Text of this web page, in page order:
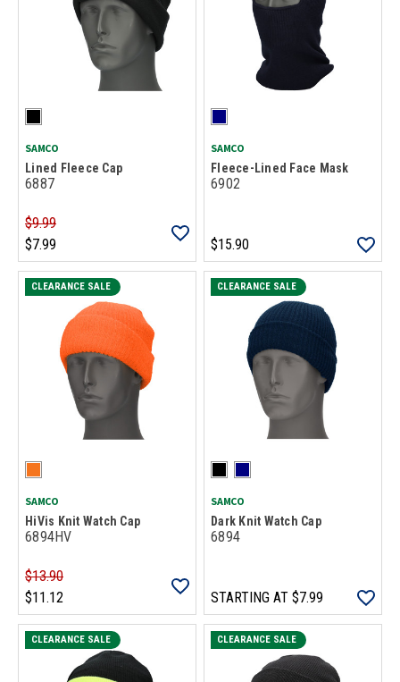
SAMCO
Lined Fleece Cap
6887
$9.99
$7.99
SAMCO
Fleece-Lined Face Mask
6902
$15.90
CLEARANCE SALE
SAMCO
HiVis Knit Watch Cap
6894HV
$13.90
$11.12
CLEARANCE SALE
SAMCO
Dark Knit Watch Cap
6894
STARTING AT $7.99
CLEARANCE SALE CLEARANCE SALE